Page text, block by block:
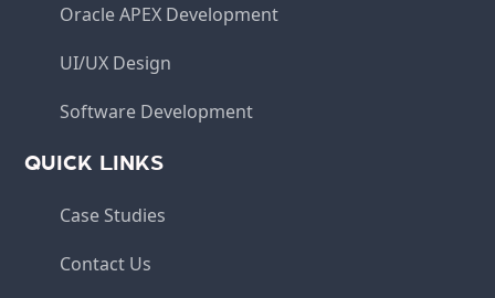
Oracle APEX Development
UI/UX Design
Software Development
QUICK LINKS
Case Studies
Contact Us